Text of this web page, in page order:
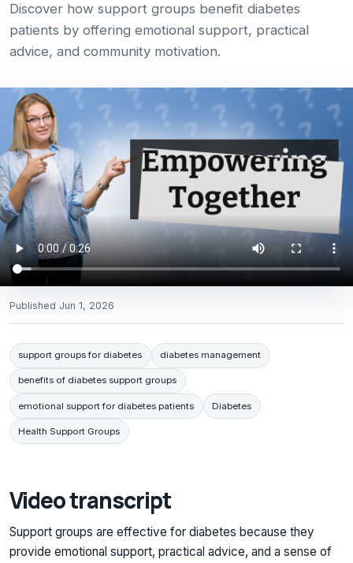
Discover how support groups benefit diabetes
patients by offering emotional support, practical
advice, and community motivation.
Published Jun 1, 2026
support groups for diabetes diabetes management
benefits of diabetes support groups
emotional support for diabetes patients Diabetes
Health Support Groups
Video transcript
Support groups are effective for diabetes because they
provide emotional support, practical advice, and a sense of